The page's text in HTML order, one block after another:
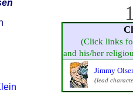
(Click links
and his/her
Jimmy
(lead